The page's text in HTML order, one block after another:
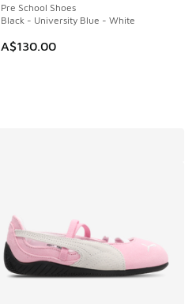
Pre School Shoes
Black - University Blue - White
A$130.00